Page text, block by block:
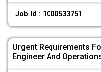
Job Id : 1000533751
Urgent Requirements
Engineer And